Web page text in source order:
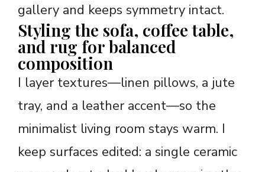
gallery and keeps symmetry intact.
Styling the sofa, coffee table,
and rug for balanced
composition
I layer textures—linen pillows, a jute
tray, and a leather accent—so the
minimalist living room stays warm. I
keep surfaces edited: a single ceramic